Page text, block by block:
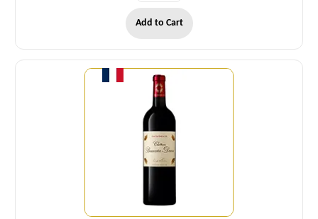
Add to Cart
Quantity